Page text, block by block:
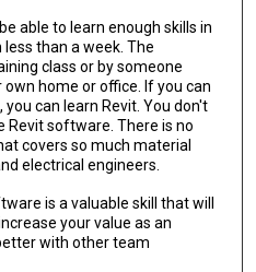
able to learn enough skills in
than a week. The
class or by someone
home or office. If you can
can learn Revit. You don't
Revit software. There is no
covers so much material
electrical engineers.
is a valuable skill that will
your value as an
with other team